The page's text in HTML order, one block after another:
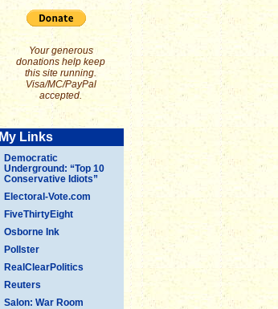
Your generous
donations help keep
this site running.
Visa/MC/PayPal
accepted.
My Links
Democratic
Underground: “Top 10
Conservative Idiots”
Electoral-Vote.com
FiveThirtyEight
Osborne Ink
Pollster
RealClearPolitics
Reuters
Salon: War Room